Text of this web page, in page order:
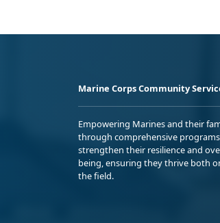
Marine Corps Community
Empowering Marines and their
through comprehensive
strengthen their resilience and
being, ensuring they thrive both
the field.